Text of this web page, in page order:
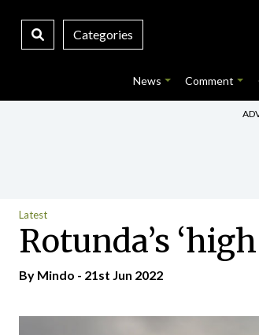
Categories
News Comment
Latest
Rotunda’s
By Mindo - 21st Jun 2022